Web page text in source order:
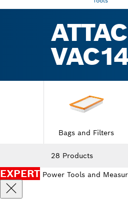
Bags and Filters
28 Products
EXPERT Power Tools and